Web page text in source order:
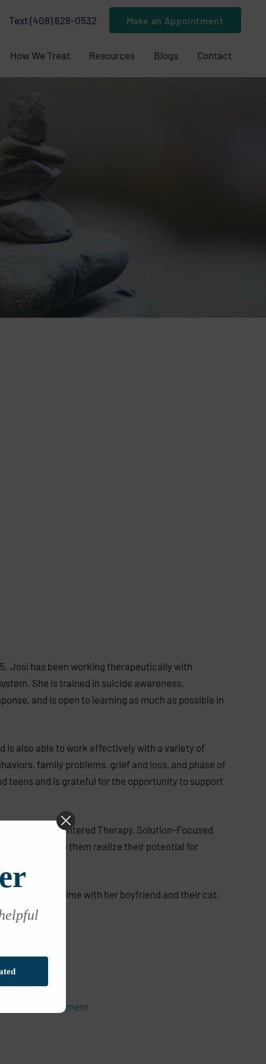
Text (408) 628-0532 Make an Appointment
How We Treat Resources Blogs Contact
Josi has been working therapeutically with
She is trained in suicide awareness,
and is open to learning as much as possible in
is also able to work effectively with a variety of
family problems, grief and loss, and phase of
teens and is grateful for the opportunity to support
Person-Centered Therapy, Solution-Focused
people to help them realize their potential for
spending time with her boyfriend and their cat,
Development